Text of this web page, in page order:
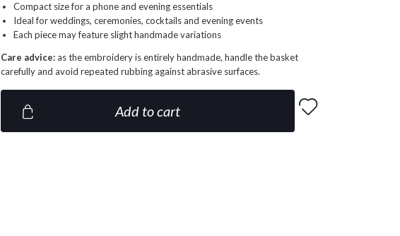
Compact size for a phone and evening essentials
Ideal for weddings, ceremonies, cocktails and evening events
Each piece may feature slight handmade variations
Care advice:as the embroidery is entirely handmade, handle the basket
carefully and avoid repeated rubbing against abrasive surfaces.
Add to cart